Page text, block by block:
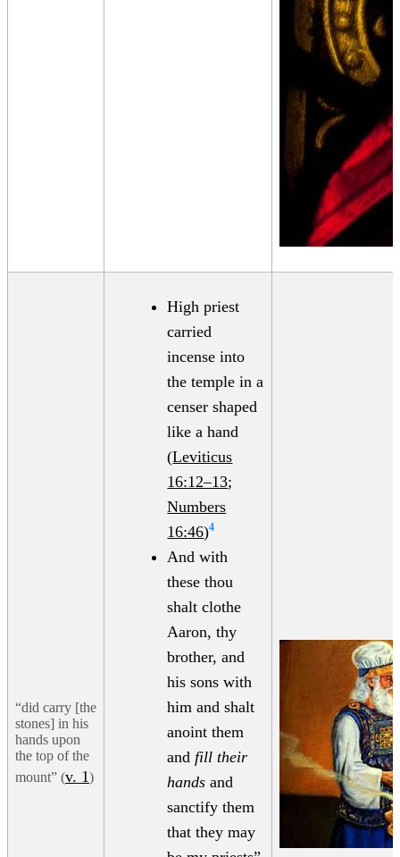
“did carry [the
stones] in his
hands upon
the top of the
mount” (v. 1)
High priest
carried
incense into
the temple in a
censer shaped
like a hand
(Leviticus
16:12–13;
Numbers
16:46)4
And with
these thou
shalt clothe
Aaron, thy
brother, and
his sons with
him and shalt
anoint them
and fill their
hands and
sanctify them
that they may